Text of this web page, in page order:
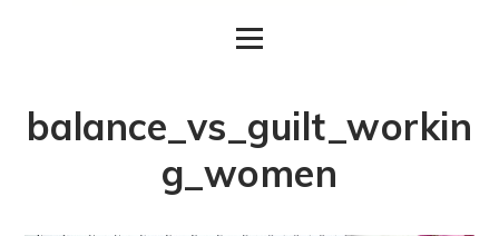
balance_vs_guilt_workin
g_women